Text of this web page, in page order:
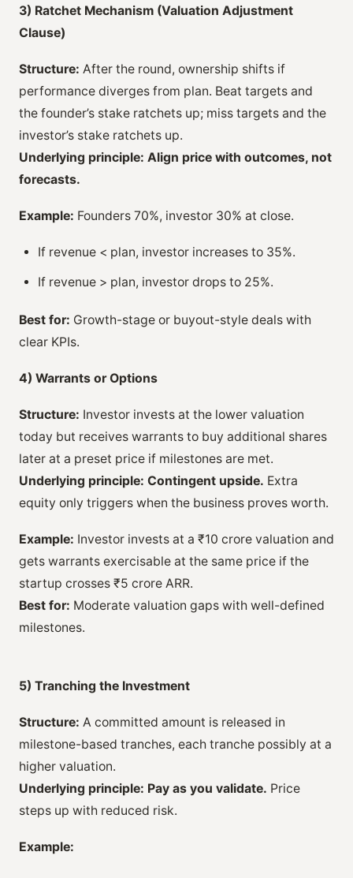
3) Ratchet Mechanism (Valuation Adjustment
Clause)
Structure: After the round, ownership shifts if
performance diverges from plan. Beat targets and
the founder’s stake ratchets up; miss targets and the
investor’s stake ratchets up.
Underlying principle: Align price with outcomes, not
forecasts.
Example: Founders 70%, investor 30% at close.
If revenue < plan, investor increases to 35%.
If revenue > plan, investor drops to 25%.
Best for: Growth-stage or buyout-style deals with
clear KPIs.
4) Warrants or Options
Structure: Investor invests at the lower valuation
today but receives warrants to buy additional shares
later at a preset price if milestones are met.
Underlying principle: Contingent upside. Extra
equity only triggers when the business proves worth.
Example: Investor invests at a ₹10 crore valuation and
gets warrants exercisable at the same price if the
startup crosses ₹5 crore ARR.
Best for: Moderate valuation gaps with well-defined
milestones.
5) Tranching the Investment
Structure: A committed amount is released in
milestone-based tranches, each tranche possibly at a
higher valuation.
Underlying principle: Pay as you validate. Price
steps up with reduced risk.
Example: